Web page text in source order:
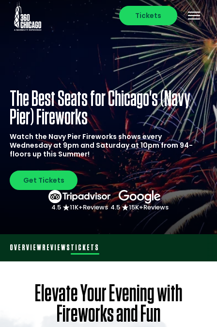
Tickets
The Best Seats for Chicago's (Navy
Pier) Fireworks
Watch the Navy Pier Fireworks shows every
Wednesday at 9pm and Saturday at 10pm from 94-
floors up this Summer!
Get Tickets
4.5 11K+Reviews 4.5 15K+Reviews
OVERVIEW REVIEWS TICKETS
Elevate Your Evening with
Fireworks and Fun